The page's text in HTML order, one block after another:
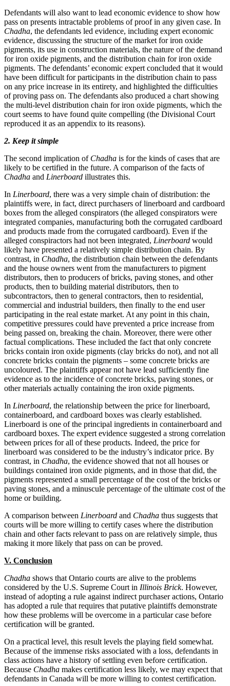
Defendants will also want to lead economic evidence to show how
pass on presents intractable problems of proof in any given case. In
Chadha, the defendants led evidence, including expert economic
evidence, discussing the structure of the market for iron oxide
pigments, its use in construction materials, the nature of the demand
for iron oxide pigments, and the distribution chain for iron oxide
pigments. The defendants’ economic expert concluded that it would
have been difficult for participants in the distribution chain to pass
on any price increase in its entirety, and highlighted the difficulties
of proving pass on. The defendants also produced a chart showing
the multi-level distribution chain for iron oxide pigments, which the
court seems to have found quite compelling (the Divisional Court
reproduced it as an appendix to its reasons).
2. Keep it simple
The second implication of Chadha is for the kinds of cases that are
likely to be certified in the future. A comparison of the facts of
Chadha and Linerboard illustrates this.
In Linerboard, there was a very simple chain of distribution: the
plaintiffs were, in fact, direct purchasers of linerboard and cardboard
boxes from the alleged conspirators (the alleged conspirators were
integrated companies, manufacturing both the corrugated cardboard
and products made from the corrugated cardboard). Even if the
alleged conspiractors had not been integrated, Linerboard would
likely have presented a relatively simple distribution chain. By
contrast, in Chadha, the distribution chain between the defendants
and the house owners went from the manufacturers to pigment
distributors, then to producers of bricks, paving stones, and other
products, then to building material distributors, then to
subcontractors, then to general contractors, then to residential,
commercial and industrial builders, then finally to the end user
participating in the real estate market. At any point in this chain,
competitive pressures could have prevented a price increase from
being passed on, breaking the chain. Moreover, there were other
factual complications. These included the fact that only concrete
bricks contain iron oxide pigments (clay bricks do not), and not all
concrete bricks contain the pigments – some concrete bricks are
uncoloured. The plaintiffs appear not have lead sufficiently fine
evidence as to the incidence of concrete bricks, paving stones, or
other materials actually containing the iron oxide pigments.
In Linerboard, the relationship between the price for linerboard,
containerboard, and cardboard boxes was clearly established.
Linerboard is one of the principal ingredients in containerboard and
cardboard boxes. The expert evidence suggested a strong correlation
between prices for all of these products. Indeed, the price for
linerboard was considered to be the industry’s indicator price. By
contrast, in Chadha, the evidence showed that not all houses or
buildings contained iron oxide pigments, and in those that did, the
pigments represented a small percentage of the cost of the bricks or
paving stones, and a minuscule percentage of the ultimate cost of the
home or building.
A comparison between Linerboard and Chadha thus suggests that
courts will be more willing to certify cases where the distribution
chain and other facts relevant to pass on are relatively simple, thus
making it more likely that pass on can be proved.
V. Conclusion
Chadha shows that Ontario courts are alive to the problems
considered by the U.S. Supreme Court in Illinois Brick. However,
instead of adopting a rule against indirect purchaser actions, Ontario
has adopted a rule that requires that putative plaintiffs demonstrate
how these problems will be overcome in a particular case before
certification will be granted.
On a practical level, this result levels the playing field somewhat.
Because of the immense risks associated with a loss, defendants in
class actions have a history of settling even before certification.
Because Chadha makes certification less likely, we may expect that
defendants in Canada will be more willing to contest certification.